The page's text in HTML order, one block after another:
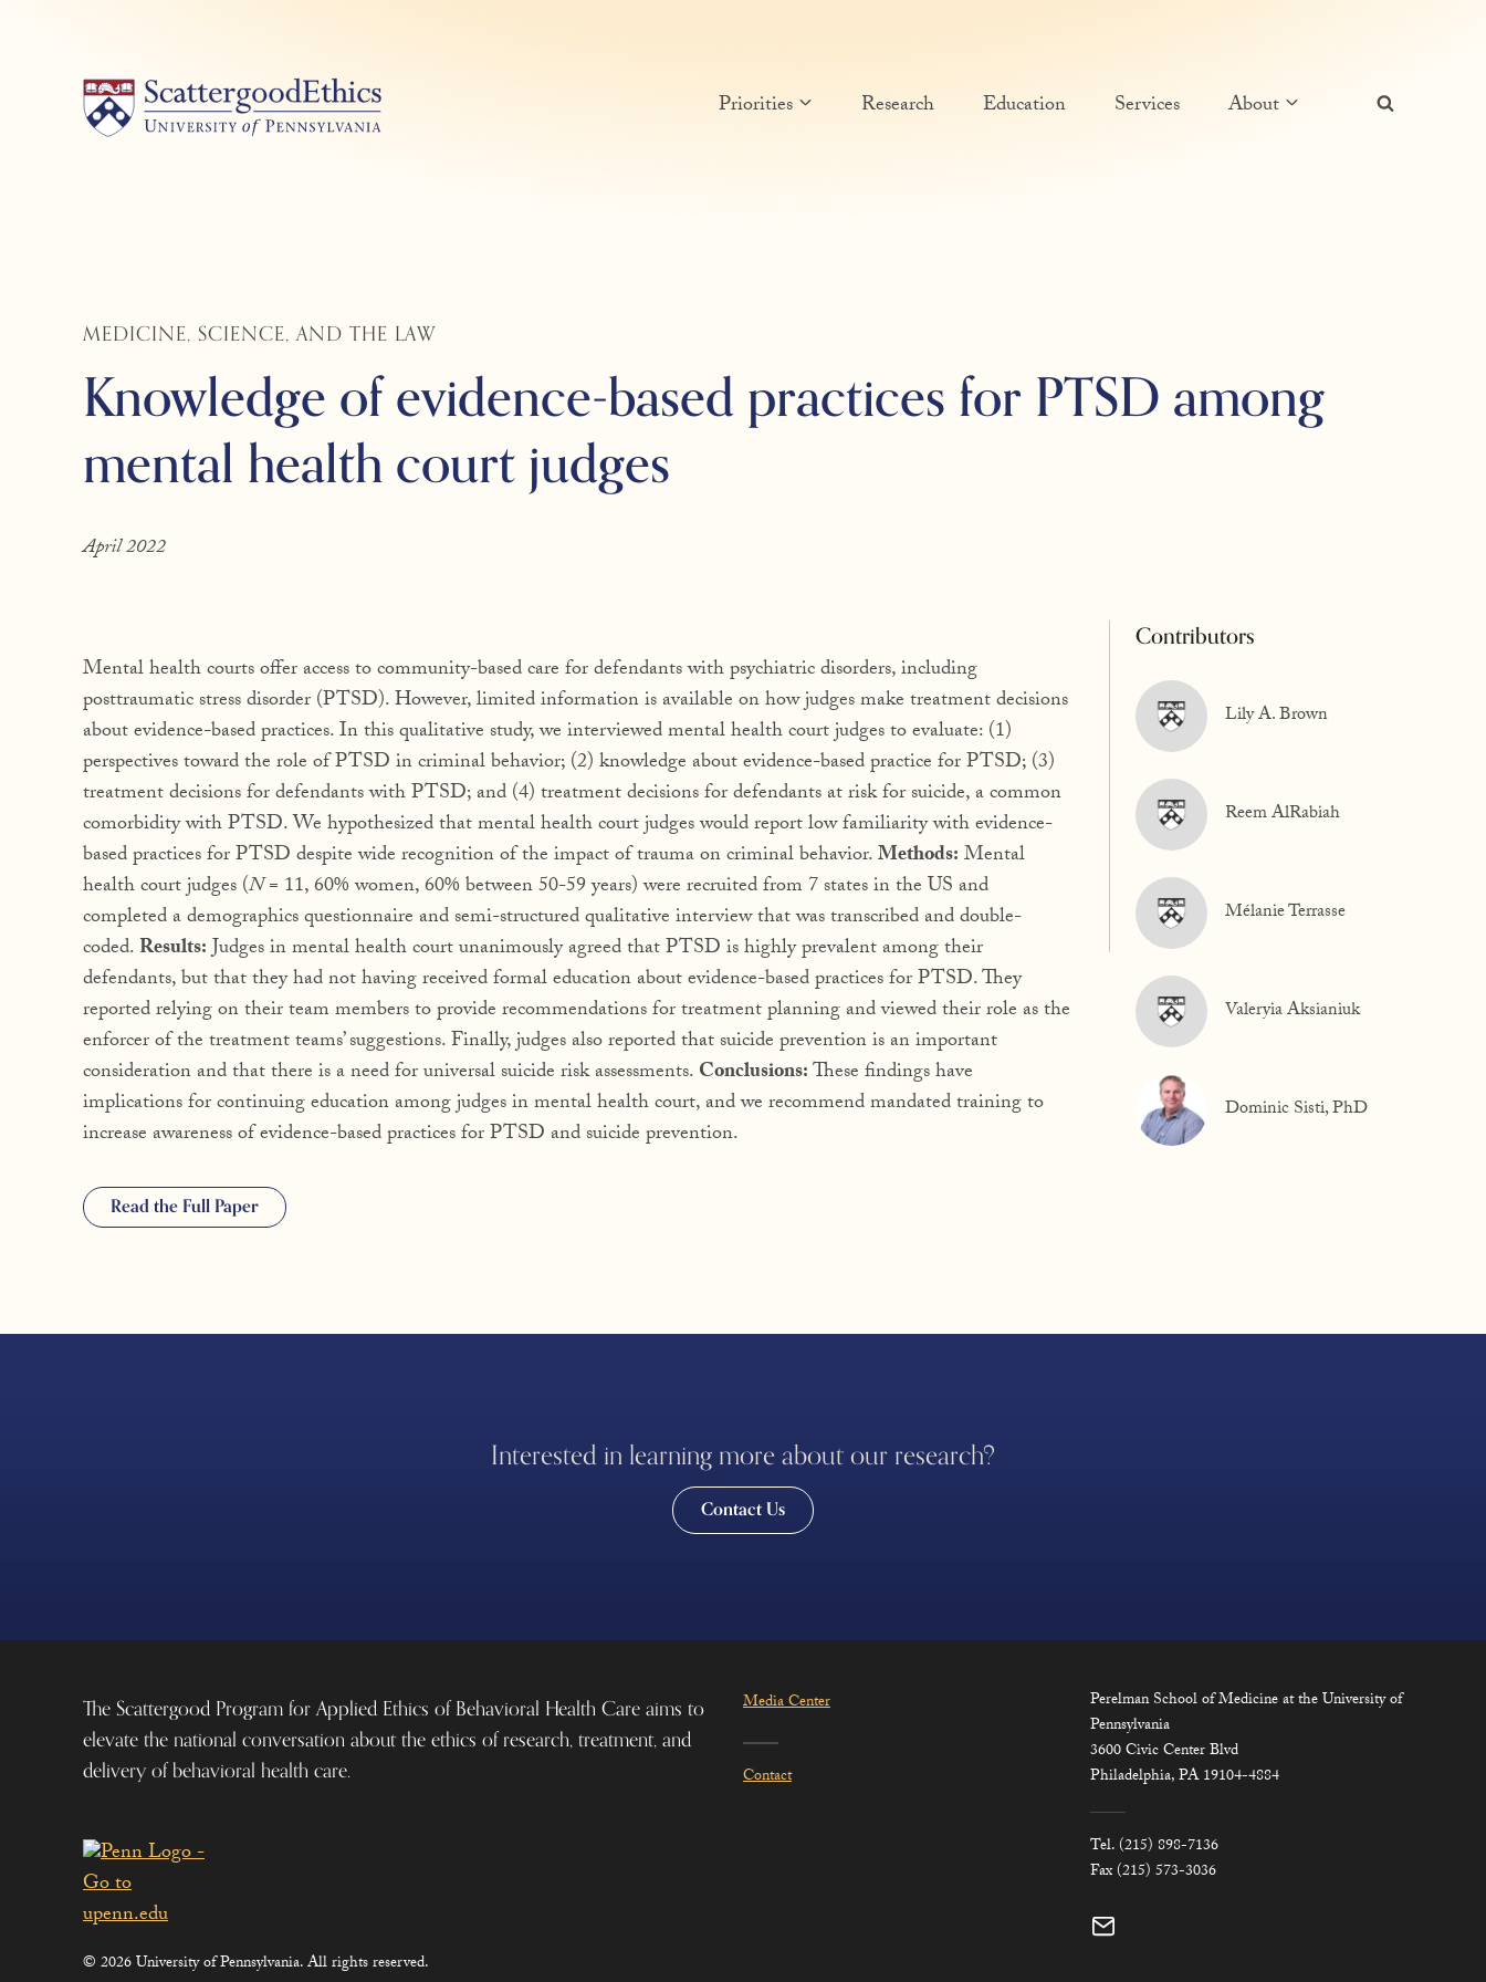
Priorities
Research Education Services About
MEDICINE, SCIENCE, AND THE LAW
Knowledge of evidence-based practices for PTSD among
mental health court judges
April 2022
Mental health courts offer access to community-based care for defendants with psychiatric disorders, including
posttraumatic stress disorder (PTSD). However, limited information is available on how judges make treatment decisions
about evidence-based practices. In this qualitative study, we interviewed mental health court judges to evaluate: (1)
perspectives toward the role of PTSD in criminal behavior; (2) knowledge about evidence-based practice for PTSD; (3)
treatment decisions for defendants with PTSD; and (4) treatment decisions for defendants at risk for suicide, a common
comorbidity with PTSD. We hypothesized that mental health court judges would report low familiarity with evidence-
based practices for PTSD despite wide recognition of the impact of trauma on criminal behavior.Methods:Mental
health court judges (N= 11, 60% women, 60% between 50-59 years) were recruited from 7 states in the US and
completed a demographics questionnaire and semi-structured qualitative interview that was transcribed and double-
coded.Results:Judges in mental health court unanimously agreed that PTSD is highly prevalent among their
defendants, but that they had not having received formal education about evidence-based practices for PTSD. They
reported relying on their team members to provide recommendations for treatment planning and viewed their role as the
enforcer of the treatment teams’ suggestions. Finally, judges also reported that suicide prevention is an important
consideration and that there is a need for universal suicide risk assessments.Conclusions:These findings have
implications for continuing education among judges in mental health court, and we recommend mandated training to
increase awareness of evidence-based practices for PTSD and suicide prevention.
Read the Full Paper
Contributors
Lily A. Brown
Reem AlRabiah
Mélanie Terrasse
Valeryia Aksianiuk
Dominic Sisti, PhD
Interested in learning more about our research?
Contact Us
The Scattergood Program for Applied Ethics of Behavioral Health Care aims to
elevate the national conversation about the ethics of research, treatment, and
delivery of behavioral health care.
© 2026 University of Pennsylvania. All rights reserved.
Media Center
Contact
Perelman School of Medicine at the University of
Pennsylvania
3600 Civic Center Blvd
Philadelphia, PA 19104-4884
Tel. (215) 898-7136
Fax (215) 573-3036